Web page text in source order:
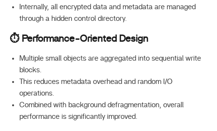
Internally, all encrypted data and metadata are managed
through a hidden control directory.
⏱️ Performance-Oriented Design
Multiple small objects are aggregated into sequential write
blocks.
This reduces metadata overhead and random I/O
operations.
Combined with background defragmentation, overall
performance is significantly improved.